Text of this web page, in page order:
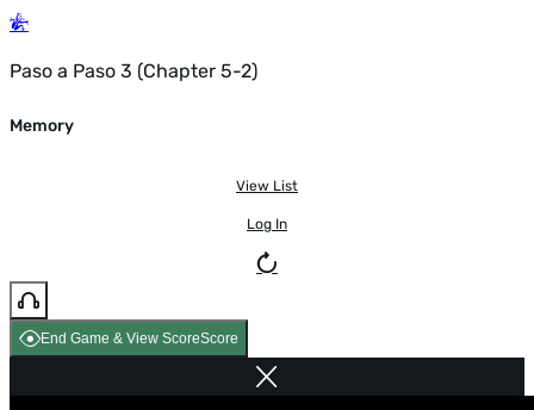
Paso a Paso 3 (Chapter 5-2)
Memory
View List
Log In
End Game & View ScoreScore